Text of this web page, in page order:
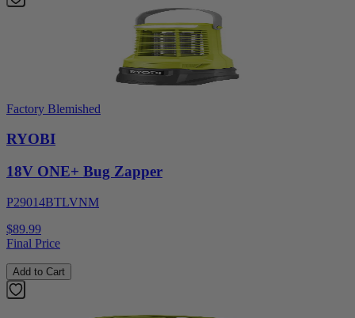
Factory Blemished
RYOBI
18V ONE+ Bug Zapper
P29014BTLVNM
$89.99
Final Price
Add to Cart